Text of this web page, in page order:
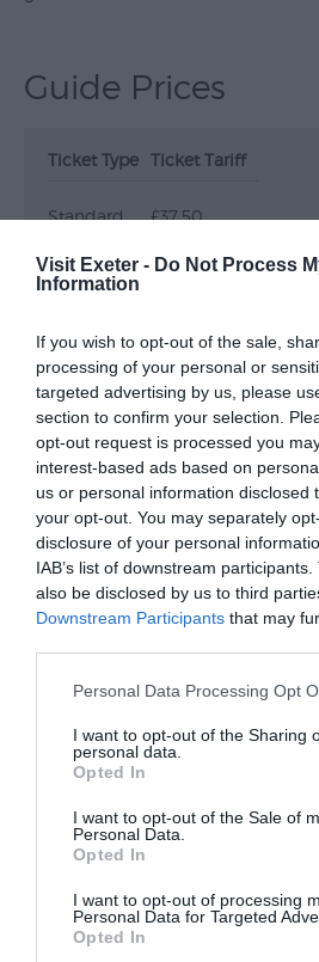
Visit Exeter - Do Not Process
Information
If you wish to opt-out of the sale,
processing of your personal or
targeted advertising by us, please
section to confirm your selection.
opt-out request is processed you
interest-based ads based on
us or personal information disclosed
your opt-out. You may separately
disclosure of your personal
IAB’s list of downstream
also be disclosed by us to third
Downstream Participants that may
Please note that this website/app
not limited to your visit or usage
grant or deny consent to Google and
use your data for below specified
consent section.
Personal Data Processing Opt
I want to opt-out of the Sharing
personal data.
Opted In
I want to opt-out of the Sale of
Personal Data.
Opted In
I want to opt-out of processing
Personal Data for Targeted
Opted In
Youth
Submit
Guide Prices
Ticket Type Ticket Tariff
Standard £37.50
Note: Prices are a guide only
Opening Times
Crash Test Dummies
17 Oct 2026
Saturday 19:30